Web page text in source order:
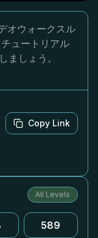
オウォークスル
ュートリアル
ましょう。
Copy Link
All Levels
589